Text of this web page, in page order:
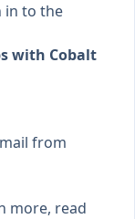
in to the
with Cobalt
from
more, read